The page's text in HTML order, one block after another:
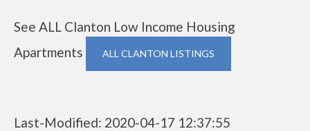
See ALL Clanton Low Income Housing
Apartments
ALL CLANTON LISTINGS
Last-Modified: 2020-04-17 12:37:55